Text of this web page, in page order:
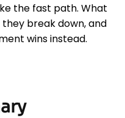
the fast path. What
break down, and
wins instead.